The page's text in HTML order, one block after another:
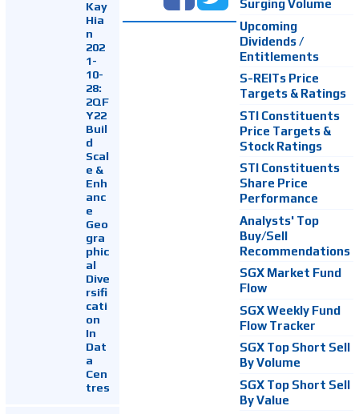
Kay
Hia
n
202
1-
10-
28:
2QF
Y22
Buil
d
Scal
e &
Enh
anc
e
Geo
gra
phic
al
Dive
rsifi
cati
on
In
Dat
a
Cen
tres
Surging Volume
Upcoming
Dividends /
Entitlements
S-REITs Price
Targets & Ratings
STI Constituents
Price Targets &
Stock Ratings
STI Constituents
Share Price
Performance
Analysts' Top
Buy/Sell
Recommendations
SGX Market Fund
Flow
SGX Weekly Fund
Flow Tracker
SGX Top Short Sell
By Volume
SGX Top Short Sell
By Value